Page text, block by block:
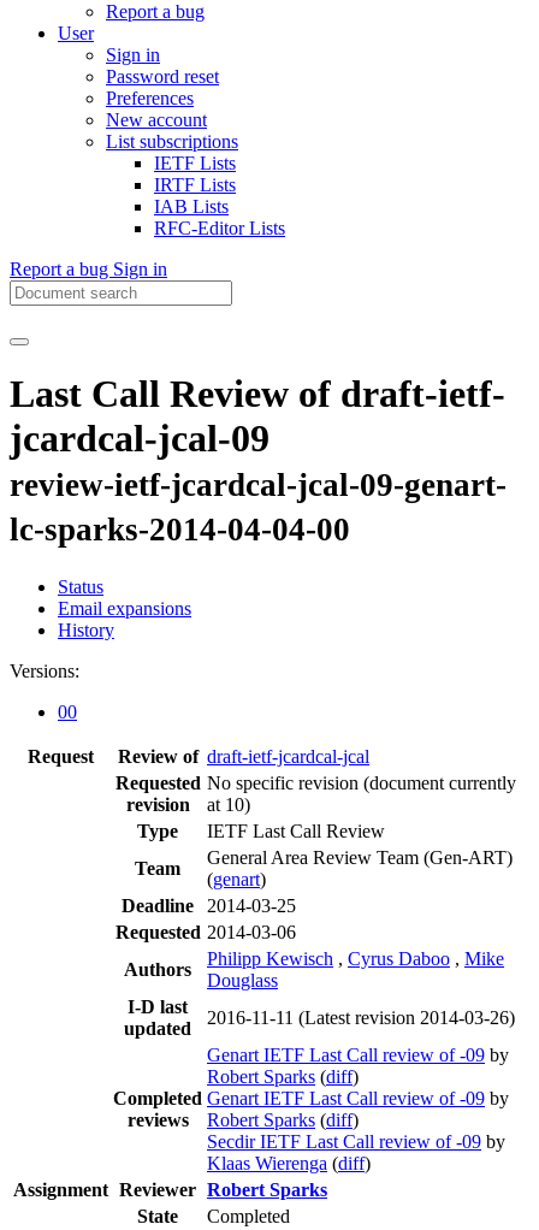
Report a bug
User
Sign in
Password reset
Preferences
New account
List subscriptions
IETF Lists
IRTF Lists
IAB Lists
RFC-Editor Lists
Report a bug Sign in
Last Call Review of draft-ietf-
jcardcal-jcal-09
review-ietf-jcardcal-jcal-09-genart-
lc-sparks-2014-04-04-00
Status
Email expansions
History
Versions:
00
Request Review of draft-ietf-jcardcal-jcal
Requested
revision
No specific revision (document currently
at 10)
Type
IETF Last Call Review
Team
General Area Review Team (Gen-ART)
(genart)
Deadline
2014-03-25
Requested 2014-03-06
Authors
Philipp Kewisch , Cyrus Daboo , Mike
Douglass
I-D last
updated
2016-11-11 (Latest revision 2014-03-26)
Completed
reviews
Genart IETF Last Call review of -09 by
Robert Sparks (diff)
Genart IETF Last Call review of -09 by
Robert Sparks (diff)
Secdir IETF Last Call review of -09 by
Klaas Wierenga (diff)
Assignment Reviewer Robert Sparks
State
Completed